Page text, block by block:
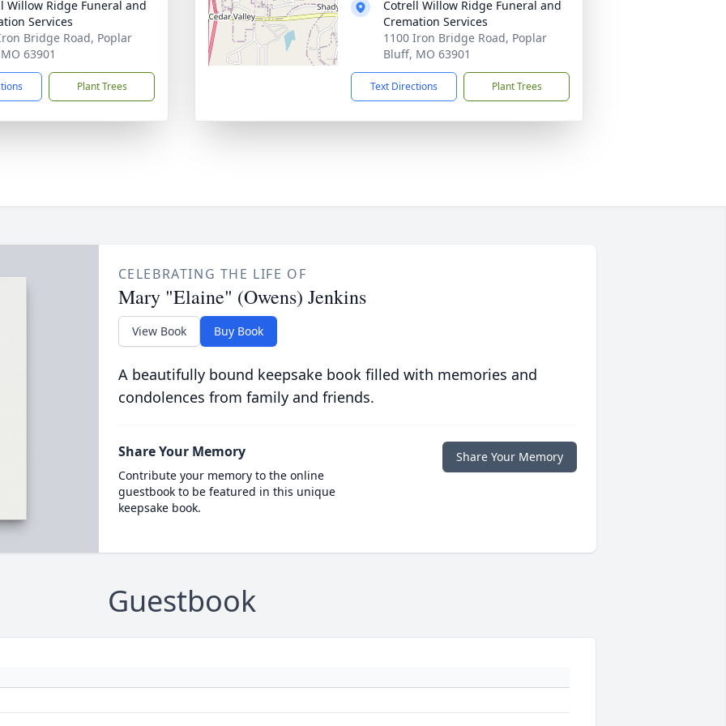
Willow Ridge Funeral and
Services
Bridge Road, Poplar
63901
Plant Trees
Cotrell Willow Ridge Funeral and
Cremation Services
1100 Iron Bridge Road, Poplar
Bluff, MO 63901
Text Directions Plant Trees
CELEBRATING THE LIFE OF
Mary "Elaine" (Owens) Jenkins
View Book Buy Book
A beautifully bound keepsake book filled with memories and
condolences from family and friends.
Share Your Memory
Contribute your memory to the online
guestbook to be featured in this unique
keepsake book.
Share Your Memory
Guestbook